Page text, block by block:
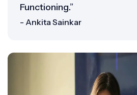
Functioning.”
- Ankita Sainkar